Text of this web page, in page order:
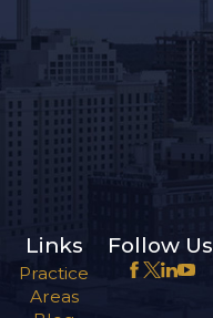
Links
Practice
Areas
Follow Us